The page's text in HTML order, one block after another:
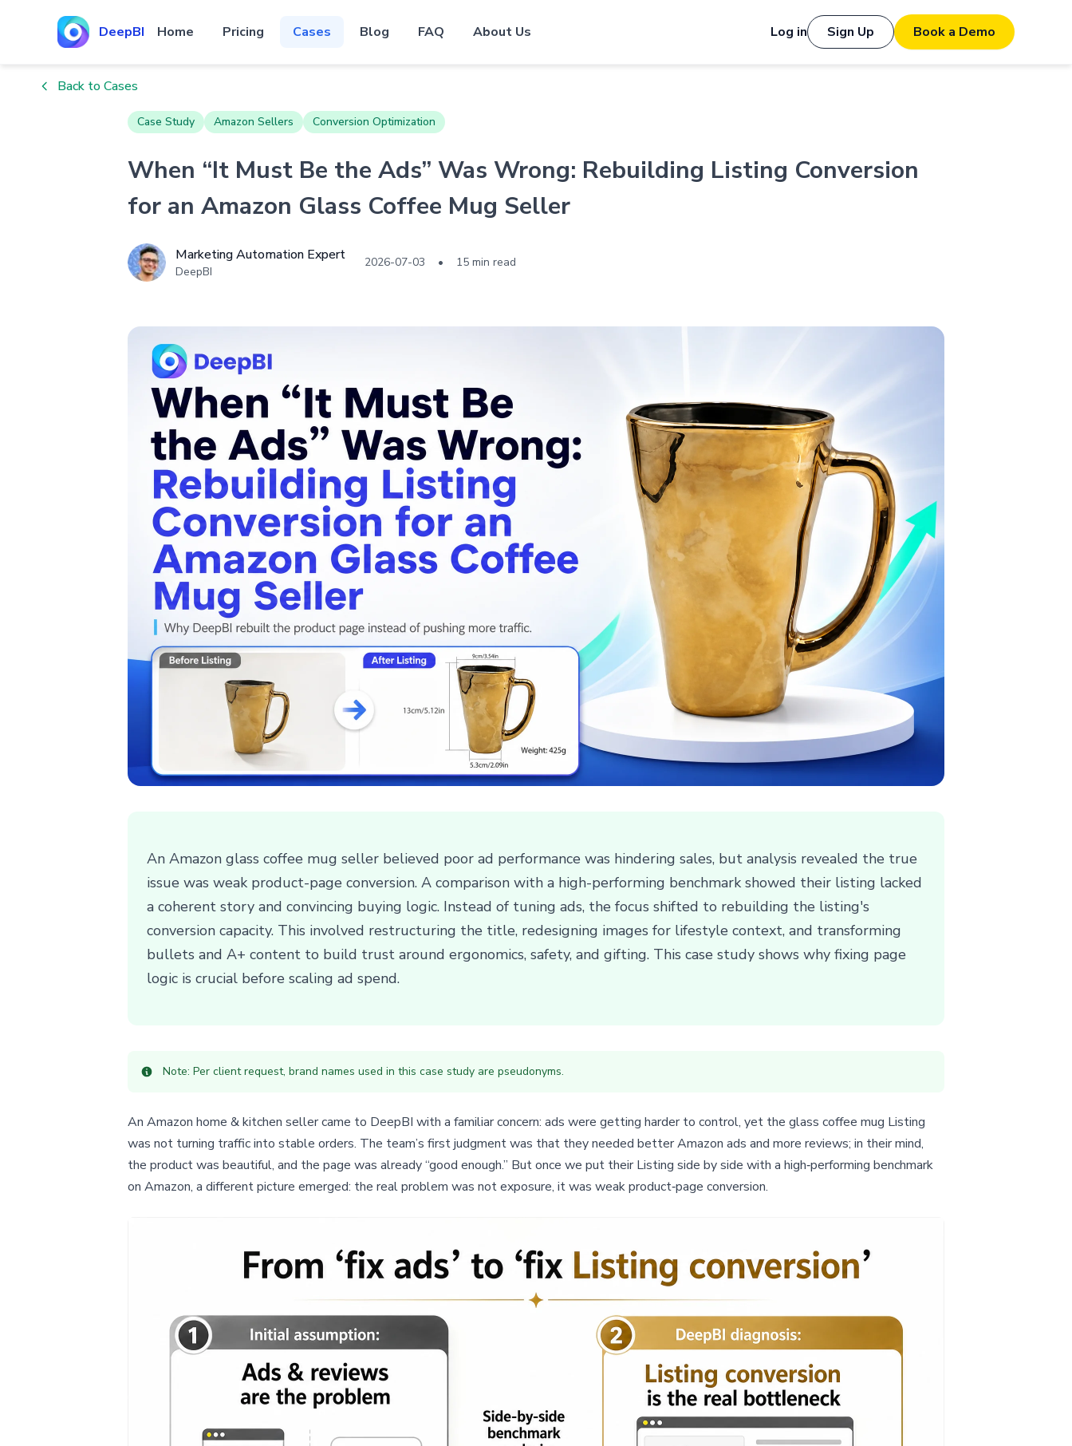
DeepBI Home Pricing Cases Blog FAQ About Us Log in Sign Up Book a Demo
Back to Cases
Case Study Amazon Sellers Conversion Optimization
When “It Must Be the Ads” Was Wrong: Rebuilding Listing Conversion
for an Amazon Glass Coffee Mug Seller
Marketing Automation Expert
DeepBI
2026-07-03 • 15 min read
An Amazon glass coffee mug seller believed poor ad performance was hindering sales, but analysis revealed the true
issue was weak product-page conversion. A comparison with a high-performing benchmark showed their listing lacked
a coherent story and convincing buying logic. Instead of tuning ads, the focus shifted to rebuilding the listing's
conversion capacity. This involved restructuring the title, redesigning images for lifestyle context, and transforming
bullets and A+ content to build trust around ergonomics, safety, and gifting. This case study shows why fixing page
logic is crucial before scaling ad spend.
Note: Per client request, brand names used in this case study are pseudonyms.
An Amazon home & kitchen seller came to DeepBI with a familiar concern: ads were getting harder to control, yet the glass coffee mug Listing
was not turning traffic into stable orders. The team’s first judgment was that they needed better Amazon ads and more reviews; in their mind,
the product was beautiful, and the page was already “good enough.” But once we put their Listing side by side with a high‑performing benchmark
on Amazon, a different picture emerged: the real problem was not exposure, it was weak product‑page conversion.